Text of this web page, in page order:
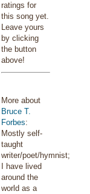
ratings for
this song yet.
Leave yours
by clicking
the button
above!
More about
Bruce T.
Forbes:
Mostly self-
taught
writer/poet/hymnist;
I have lived
around the
world as a